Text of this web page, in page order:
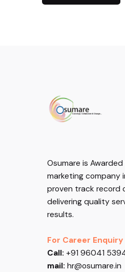
Osumare is
marketing company
proven track record
delivering quality
results.
For Career Enquiry
Call: +91 96041
mail: hr@osumare.in